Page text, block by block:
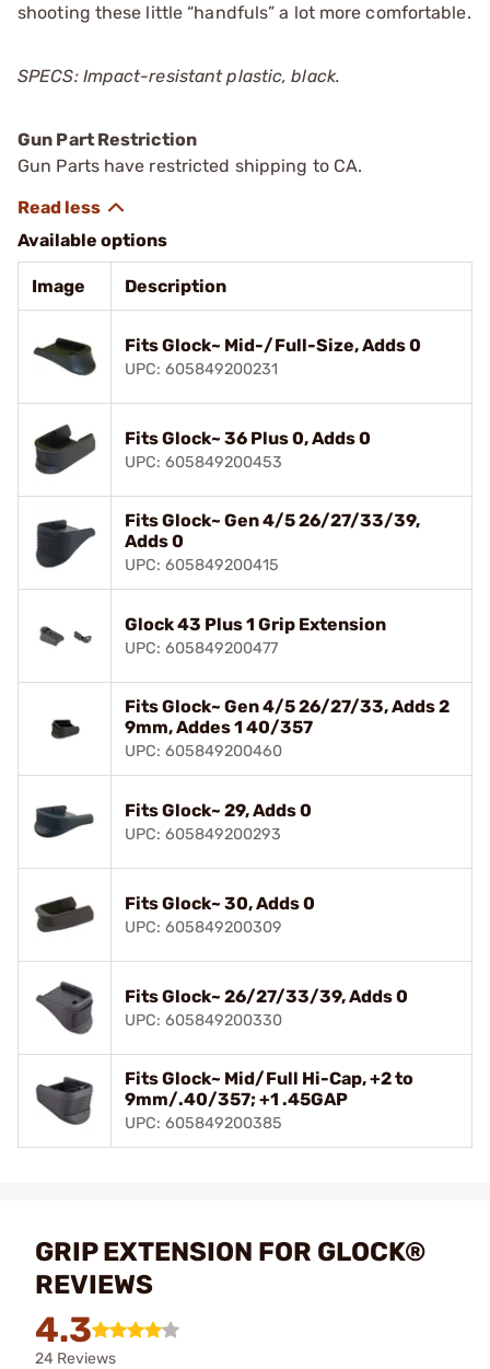
shooting these little “handfuls” a lot more comfortable.
SPECS: Impact-resistant plastic, black.
Gun Part Restriction
Gun Parts have restricted shipping to CA.
Available options
Image Description
Fits Glock~ Mid-/Full-Size, Adds 0
UPC: 605849200231
Fits Glock~ 36 Plus 0, Adds 0
UPC: 605849200453
Fits Glock~ Gen 4/5 26/27/33/39,
Adds 0
UPC: 605849200415
Glock 43 Plus 1 Grip Extension
UPC: 605849200477
Fits Glock~ Gen 4/5 26/27/33, Adds 2
9mm, Addes 1 40/357
UPC: 605849200460
Fits Glock~ 29, Adds 0
UPC: 605849200293
Fits Glock~ 30, Adds 0
UPC: 605849200309
Fits Glock~ 26/27/33/39, Adds 0
UPC: 605849200330
Fits Glock~ Mid/Full Hi-Cap, +2 to
9mm/.40/357; +1 .45GAP
UPC: 605849200385
GRIP EXTENSION FOR GLOCK®
REVIEWS
4.3
24 Reviews